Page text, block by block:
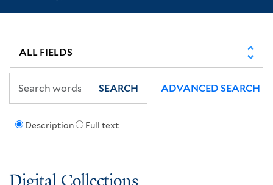
Description Full text
SEARCH ADVANCED SEARCH